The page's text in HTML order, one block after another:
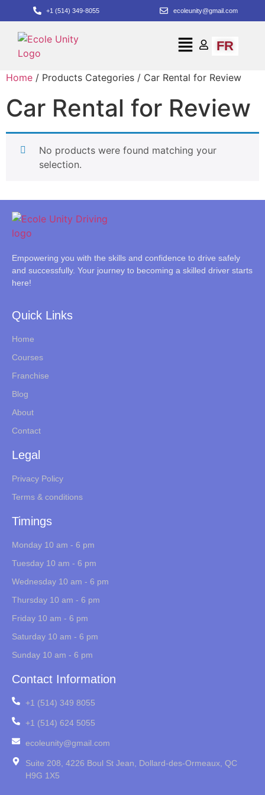
+1 (514) 349-8055 ecoleunity@gmail.com
FR
Home / Products Categories / Car Rental for Review
Car Rental for Review
No products were found matching your
selection.
Empowering you with the skills and confidence to drive safely
and successfully. Your journey to becoming a skilled driver starts
here!
Quick Links
Home
Courses
Franchise
Blog
About
Contact
Legal
Privacy Policy
Terms & conditions
Timings
Monday 10 am - 6 pm
Tuesday 10 am - 6 pm
Wednesday 10 am - 6 pm
Thursday 10 am - 6 pm
Friday 10 am - 6 pm
Saturday 10 am - 6 pm
Sunday 10 am - 6 pm
Contact Information
+1 (514) 349 8055
+1 (514) 624 5055
ecoleunity@gmail.com
Suite 208, 4226 Boul St Jean, Dollard-des-Ormeaux, QC
H9G 1X5